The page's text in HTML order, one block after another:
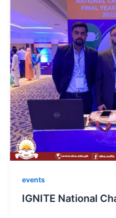
events
IGNITE National